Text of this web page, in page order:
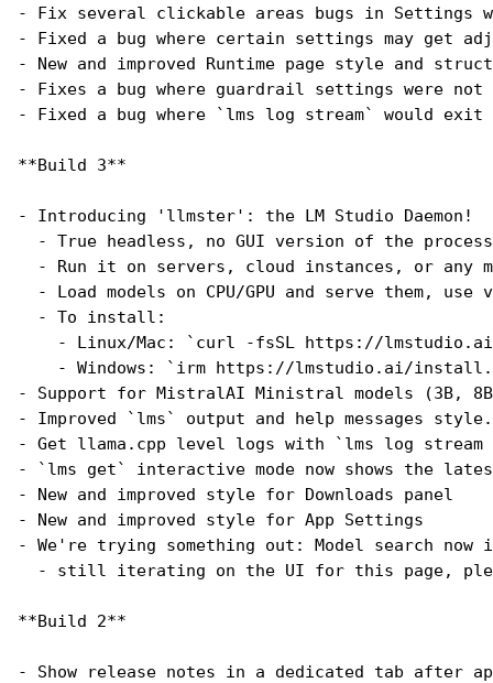
- Fix several clickable areas bugs in Settings
- Fixed a bug where certain settings may get
- New and improved Runtime page style and
- Fixes a bug where guardrail settings were not
- Fixed a bug where `lms log stream` would exit
**Build 3**
- Introducing 'llmster': the LM Studio Daemon!
- True headless, no GUI version of the
- Run it on servers, cloud instances, or any
- Load models on CPU/GPU and serve them, use
  - To install:
- Linux/Mac: `curl -fsSL https://
- Windows: `irm https://lmstudio.ai/
- Support for MistralAI Ministral models (3B,
- Improved `lms` output and help messages
- Get llama.cpp level logs with `lms log
- `lms get` interactive mode now shows the
- New and improved style for Downloads panel
- New and improved style for App Settings
- We're trying something out: Model search now
- still iterating on the UI for this page,
**Build 2**
- Show release notes in a dedicated tab after